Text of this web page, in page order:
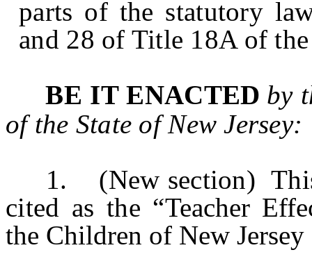
parts of the statutory
and 28 of Title 18A of the
BE IT ENACTED by
of the State ofNew Jersey:
1. (New section) This
cited as the “Teacher
the Children of New